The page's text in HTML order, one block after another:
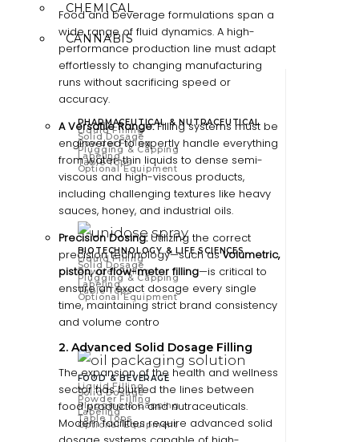
CHEMICAL
CANNABIS
PHARMACEUTICAL & NUTRACEUTICAL
Liquid Filling
Solid Dosage
Powder Filling
Plugging & Capping
Labeling
Table Tops
Optional Equipment
BIOTECHNOLOGY & LIFE SCIENCES
Liquid Filling
Solid Dosage
Powder Filling
Plugging & Capping
Labeling
Table Tops
Optional Equipment
FOOD & BEVERAGE
Liquid Filling
Solid Dosage
Powder Filling
Plugging & Capping
Labeling
Table Tops
Optional Equipment
Food and beverage formulations span a
wide range of fluid dynamics. A high-
performance production line must adapt
effortlessly to changing manufacturing
runs without sacrificing speed or
accuracy.
A Versatile Range:Filling systems must be
engineered to expertly handle everything
from water-thin liquids to dense semi-
viscous and high-viscous products,
including challenging textures like heavy
sauces, honey, and industrial oils.
Precision Dosing:Utilizing the correct
precision technology—such asvolumetric,
piston, or flow-meter filling—is critical to
ensure an exact dosage every single
time, maintaining strict brand consistency
and volume contro
2. Advanced Solid Dosage Filling
The expansion of the health and wellness
sector has blurred the lines between
food production and nutraceuticals.
Modern facilities require advanced solid